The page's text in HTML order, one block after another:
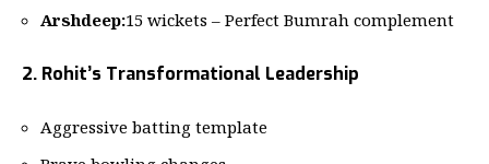
Arshdeep:15 wickets – Perfect Bumrah complement
2. Rohit’s Transformational Leadership
Aggressive batting template